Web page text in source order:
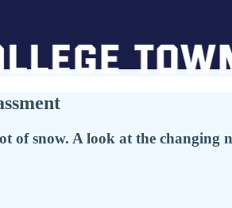
snow. A look at the changing